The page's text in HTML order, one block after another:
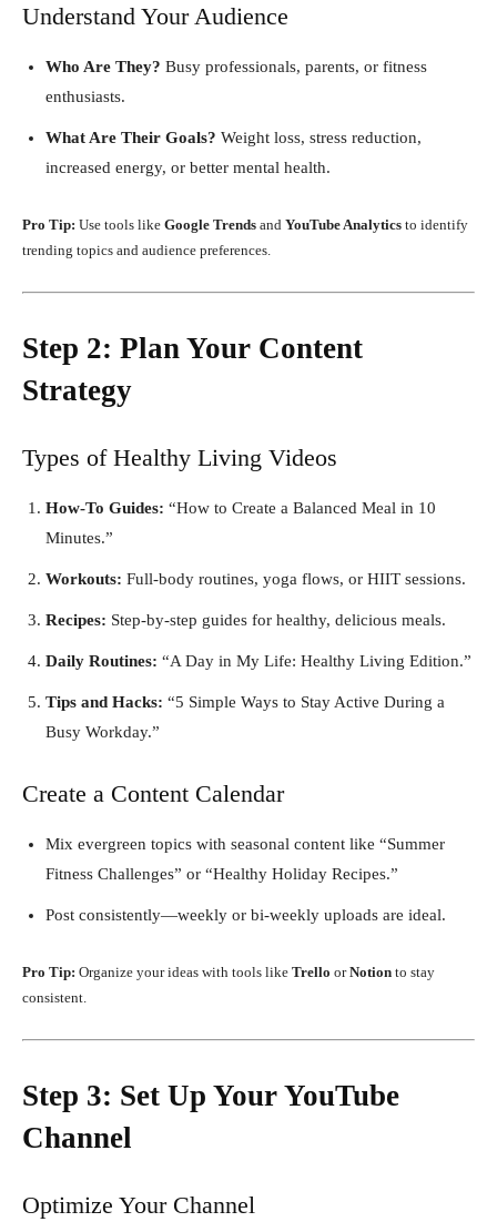
Understand Your Audience
Who Are They? Busy professionals, parents, or fitness
enthusiasts.
What Are Their Goals? Weight loss, stress reduction,
increased energy, or better mental health.
Pro Tip: Use tools like Google Trends and YouTube Analytics to identify
trending topics and audience preferences.
Step 2: Plan Your Content
Strategy
Types of Healthy Living Videos
How-To Guides: “How to Create a Balanced Meal in 10
Minutes.”
Workouts: Full-body routines, yoga flows, or HIIT sessions.
Recipes: Step-by-step guides for healthy, delicious meals.
Daily Routines: “A Day in My Life: Healthy Living Edition.”
Tips and Hacks: “5 Simple Ways to Stay Active During a
Busy Workday.”
Create a Content Calendar
Mix evergreen topics with seasonal content like “Summer
Fitness Challenges” or “Healthy Holiday Recipes.”
Post consistently—weekly or bi-weekly uploads are ideal.
Pro Tip: Organize your ideas with tools like Trello orNotion to stay
consistent.
Step 3: Set Up Your YouTube
Channel
Optimize Your Channel